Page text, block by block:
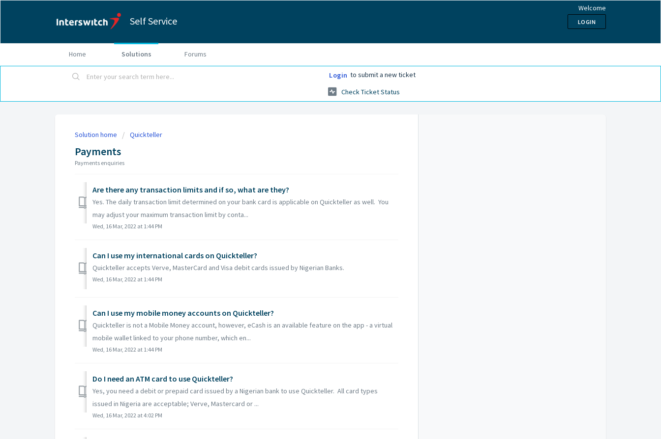
Self Service
Welcome
LOGIN
Home Solutions Forums
Login to submit a new ticket
Check Ticket Status
Solution home Quickteller
Payments
Payments enquiries
Are there any transaction limits and if so, what are they?
Yes. The daily transaction limit determined on your bank card is applicable on Quickteller as well. You
may adjust your maximum transaction limit by conta...
Wed, 16 Mar, 2022 at 1:44 PM
Can I use my international cards on Quickteller?
Quickteller accepts Verve, MasterCard and Visa debit cards issued by Nigerian Banks.
Wed, 16 Mar, 2022 at 1:44 PM
Can I use my mobile money accounts on Quickteller?
Quickteller is not a Mobile Money account, however, eCash is an available feature on the app - a virtual
mobile wallet linked to your phone number, which en...
Wed, 16 Mar, 2022 at 1:44 PM
Do I need an ATM card to use Quickteller?
Yes, you need a debit or prepaid card issued by a Nigerian bank to use Quickteller. All card types
issued in Nigeria are acceptable; Verve, Mastercard or ...
Wed, 16 Mar, 2022 at 4:02 PM